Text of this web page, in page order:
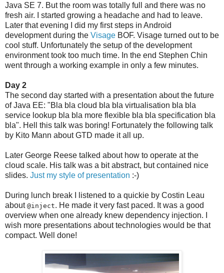
Java SE 7. But the room was totally full and there was no
fresh air. I started growing a headache and had to leave.
Later that evening I did my first steps in Android
development during the Visage BOF. Visage turned out to be
cool stuff. Unfortunately the setup of the development
environment took too much time. In the end Stephen Chin
went through a working example in only a few minutes.
Day 2
The second day started with a presentation about the future
of Java EE: "Bla bla cloud bla bla virtualisation bla bla
service lookup bla bla more flexible bla bla specification bla
bla". Hell this talk was boring! Fortunately the following talk
by Kito Mann about GTD made it all up.
Later George Reese talked about how to operate at the
cloud scale. His talk was a bit abstract, but contained nice
slides. Just my style of presentation :-)
During lunch break I listened to a quickie by Costin Leau
about @inject. He made it very fast paced. It was a good
overview when one already knew dependency injection. I
wish more presentations about technologies would be that
compact. Well done!